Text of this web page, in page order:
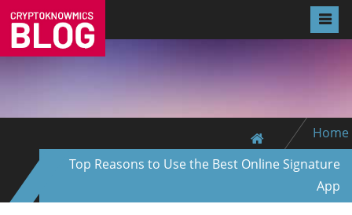
Home
Top Reasons to Use the Best Online Signature
App